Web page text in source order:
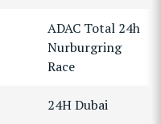
ADAC Total 24h
Nurburgring
Race
24H Dubai